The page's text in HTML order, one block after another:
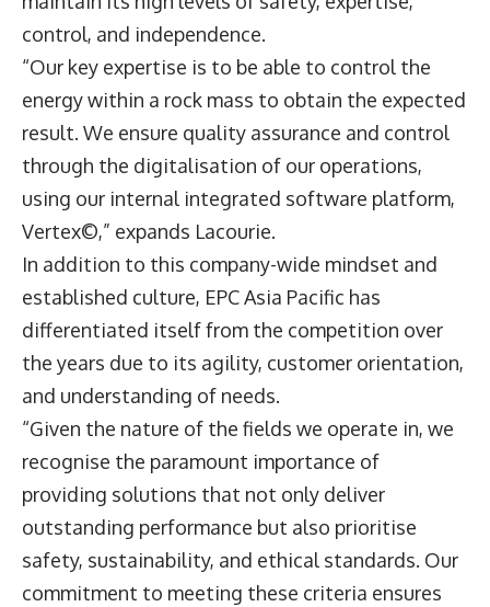
control, and independence.
“Our key expertise is to be able to control the
energy within a rock mass to obtain the expected
result. We ensure quality assurance and control
through the digitalisation of our operations,
using our internal integrated software platform,
Vertex©,” expands Lacourie.
In addition to this company-wide mindset and
established culture, EPC Asia Pacific has
differentiated itself from the competition over
the years due to its agility, customer orientation,
and understanding of needs.
“Given the nature of the fields we operate in, we
recognise the paramount importance of
providing solutions that not only deliver
outstanding performance but also prioritise
safety, sustainability, and ethical standards. Our
commitment to meeting these criteria ensures